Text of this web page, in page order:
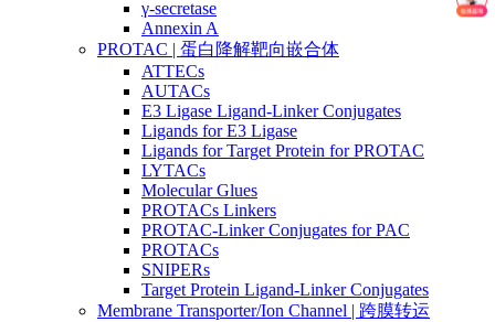
γ-secretase
Annexin A
PROTAC | 蛋白降解靶向嵌合体
ATTECs
AUTACs
E3 Ligase Ligand-Linker Conjugates
Ligands for E3 Ligase
Ligands for Target Protein for PROTAC
LYTACs
Molecular Glues
PROTACs Linkers
PROTAC-Linker Conjugates for PAC
PROTACs
SNIPERs
Target Protein Ligand-Linker Conjugates
Membrane Transporter/Ion Channel | 跨膜转运